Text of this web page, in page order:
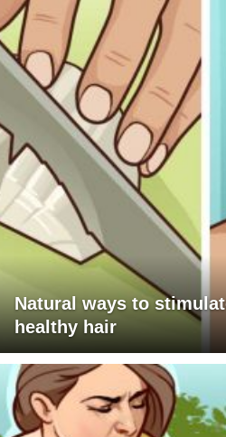
Natural ways to
healthy hair